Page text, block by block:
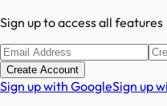
Sign up to access all features
Create Account
Sign up with GoogleSign up